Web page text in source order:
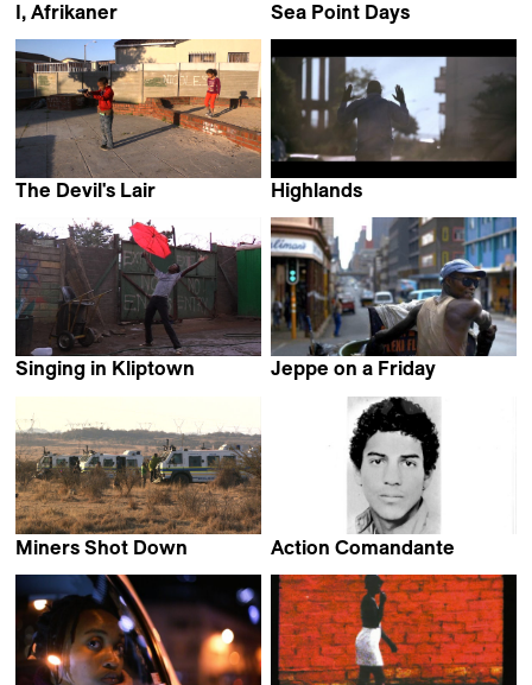
I, Afrikaner
Sea Point Days
The Devil's Lair
Highlands
Singing in Kliptown
DUST team
Jeppe on a Friday
Shannon Walsh
Miners Shot Down
Action Comandante